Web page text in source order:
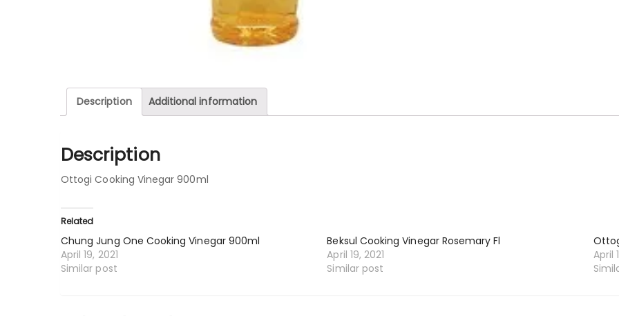
Description Additional information
Description
Ottogi Cooking Vinegar 900ml
Related
Chung Jung One Cooking Vinegar 900ml
April 19, 2021
Similar post
Beksul Cooking Vinegar Rosemary Fl
April 19, 2021
Similar post
April